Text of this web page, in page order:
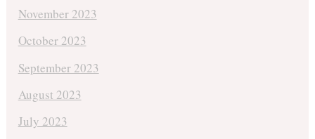
November 2023
October 2023
September 2023
August 2023
July 2023